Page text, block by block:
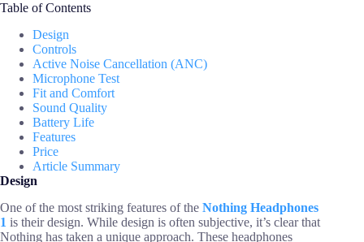
Table of Contents
Design
Controls
Active Noise Cancellation (ANC)
Microphone Test
Fit and Comfort
Sound Quality
Battery Life
Features
Price
Article Summary
Design
One of the most striking features of the Nothing Headphones
1 is their design. While design is often subjective, it’s clear that
Nothing has taken a unique approach. These headphones